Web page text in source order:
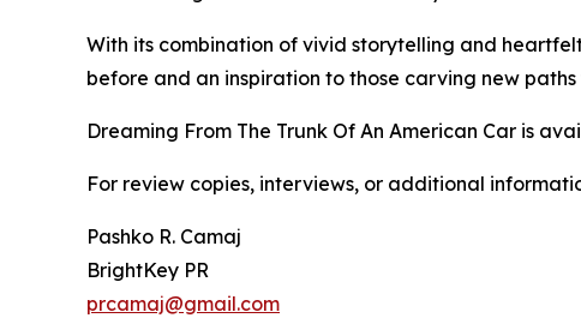
With its combination of vivid storytelling and
before and an inspiration to those carving new
Dreaming From The Trunk Of An American Car is
For review copies, interviews, or additional
Pashko R. Camaj
BrightKey PR
prcamaj@gmail.com